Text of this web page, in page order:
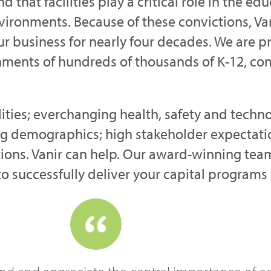
Because of these convictions,
for nearly four decades. We are
of hundreds of thousands of K-12,
everchanging health, safety and
high stakeholder
Vanir can help. Our award-winning
successfully deliver your capital